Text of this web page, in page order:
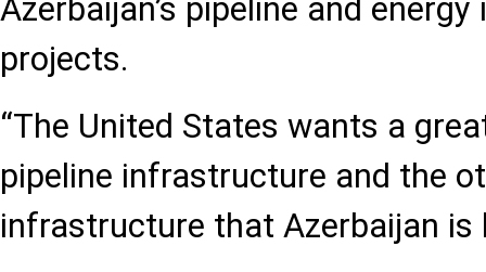
Azerbaijan’s pipeline and
projects.
“The United States wants a
pipeline infrastructure and the
infrastructure that Azerbaijan is